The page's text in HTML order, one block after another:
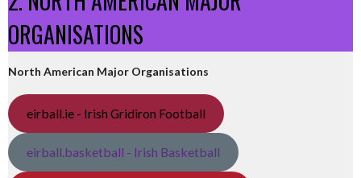
ORGANISATIONS
North American Major Organisations
eirball.ie - Irish Gridiron Football
eirball.basketball - Irish Basketball